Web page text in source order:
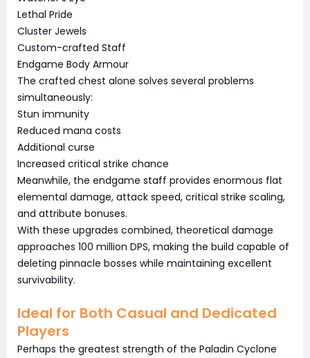
Lethal Pride
Cluster Jewels
Custom-crafted Staff
Endgame Body Armour
The crafted chest alone solves several problems
simultaneously:
Stun immunity
Reduced mana costs
Additional curse
Increased critical strike chance
Meanwhile, the endgame staff provides enormous flat
elemental damage, attack speed, critical strike scaling,
and attribute bonuses.
With these upgrades combined, theoretical damage
approaches 100 million DPS, making the build capable of
deleting pinnacle bosses while maintaining excellent
survivability.
Ideal for Both Casual and Dedicated
Players
Perhaps the greatest strength of the Paladin Cyclone